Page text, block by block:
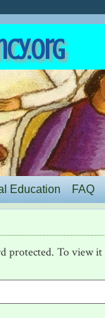
Education FAQ
protected. To view